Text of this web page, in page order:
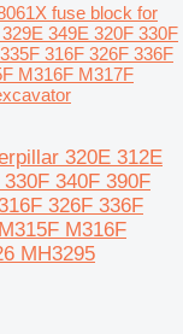
fuse block for
349E 320F 330F
316F 326F 336F
M316F M317F
320E 312E
340F 390F
326F 336F
M316F
MH3295